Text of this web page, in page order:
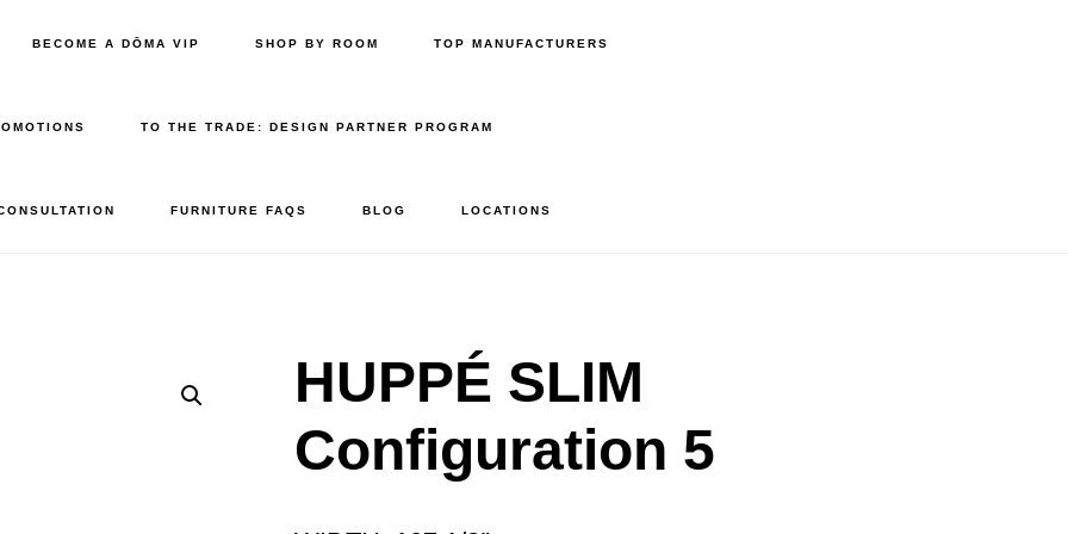
BECOME A DŌMA VIP SHOP BY ROOM TOP MANUFACTURERS
TO THE TRADE: DESIGN PARTNER PROGRAM
FURNITURE FAQS BLOG LOCATIONS
HUPPÉ SLIM
Configuration 5